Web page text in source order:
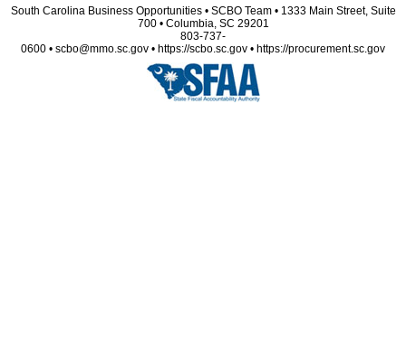
South Carolina Business Opportunities • SCBO Team • 1333 Main Street, Suite
700 • Columbia, SC 29201
803-737-
0600 • scbo@mmo.sc.gov • https://scbo.sc.gov • https://procurement.sc.gov